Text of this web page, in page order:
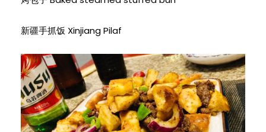
新疆手抓饭 Xinjiang Pilaf